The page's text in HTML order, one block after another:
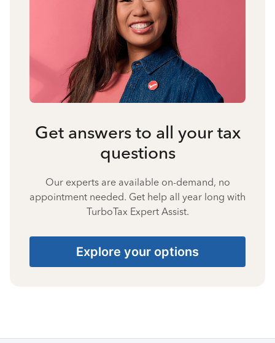
Get answers to all your tax
questions
Our experts are available on-demand, no
appointment needed. Get help all year long with
TurboTax Expert Assist.
Explore your options